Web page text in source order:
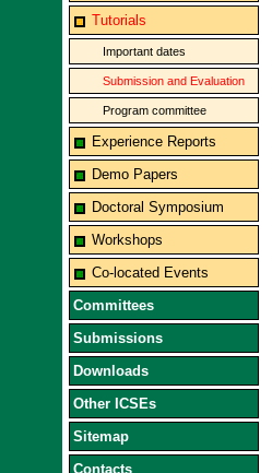
Tutorials
Important dates
Submission and Evaluation
Program committee
Experience Reports
Demo Papers
Doctoral Symposium
Workshops
Co-located Events
Committees
Submissions
Downloads
Other ICSEs
Sitemap
Contacts